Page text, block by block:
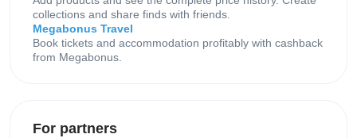
collections and share finds with friends.
Megabonus Travel
Book tickets and accommodation profitably with cashback
from Megabonus.
For partners